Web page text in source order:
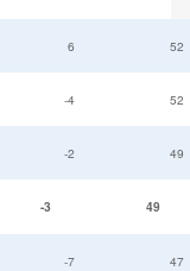
6 52
-4 52
-2 49
-3 49
-7 47